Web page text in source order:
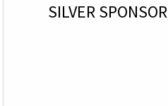
SILVER SPONSOR